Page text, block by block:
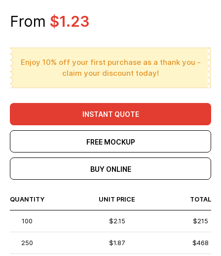
From $1.23
Enjoy 10% off your first purchase as a thank you -
claim your discount today!
INSTANT QUOTE
FREE MOCKUP
BUY ONLINE
QUANTITY UNIT PRICE TOTAL
100 $2.15 $215
250 $1.87 $468